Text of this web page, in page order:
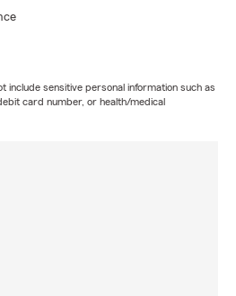
include sensitive personal information such as
card number, or health/medical